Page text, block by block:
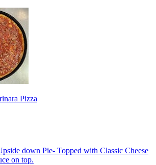
Pizza
down Pie- Topped with Classic Cheese
on top.